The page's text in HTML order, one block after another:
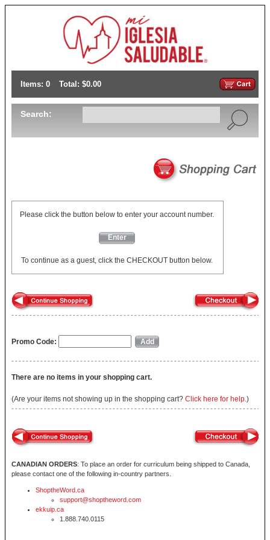
Items: 0 Total: $0.00
Search:
Please click the button below to enter your account number.
Enter
To continue as a guest, click the CHECKOUT button below.
Promo Code:
There are no items in your shopping cart.
(Are your items not showing up in the shopping cart? Click here for help.)
CANADIAN ORDERS: To place an order for curriculum being shipped to Canada,
please contact one of the following in-country partners.
ShoptheWord.ca
support@shoptheword.com
ekkuip.ca
1.888.740.0115